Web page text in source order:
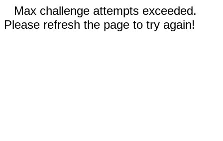
Max challenge attempts exceeded.
Please refresh the page to try again!